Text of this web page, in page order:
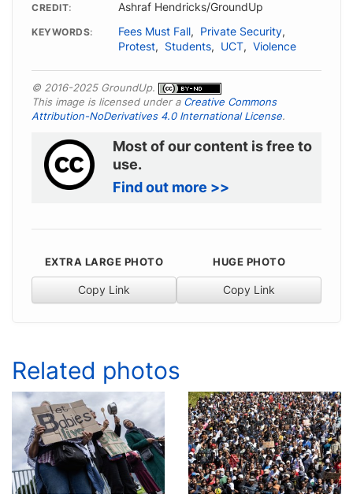
CREDIT Ashraf Hendricks/GroundUp
KEYWORDS Fees Must Fall, Private Security,
Protest, Students, UCT, Violence
© 2016-2025 GroundUp.
This image is licensed under a Creative Commons
Attribution-NoDerivatives 4.0 International License.
Most of our content is free to
use.
Find out more >>
EXTRA LARGE PHOTO
Copy Link
HUGE PHOTO
Copy Link
Related photos